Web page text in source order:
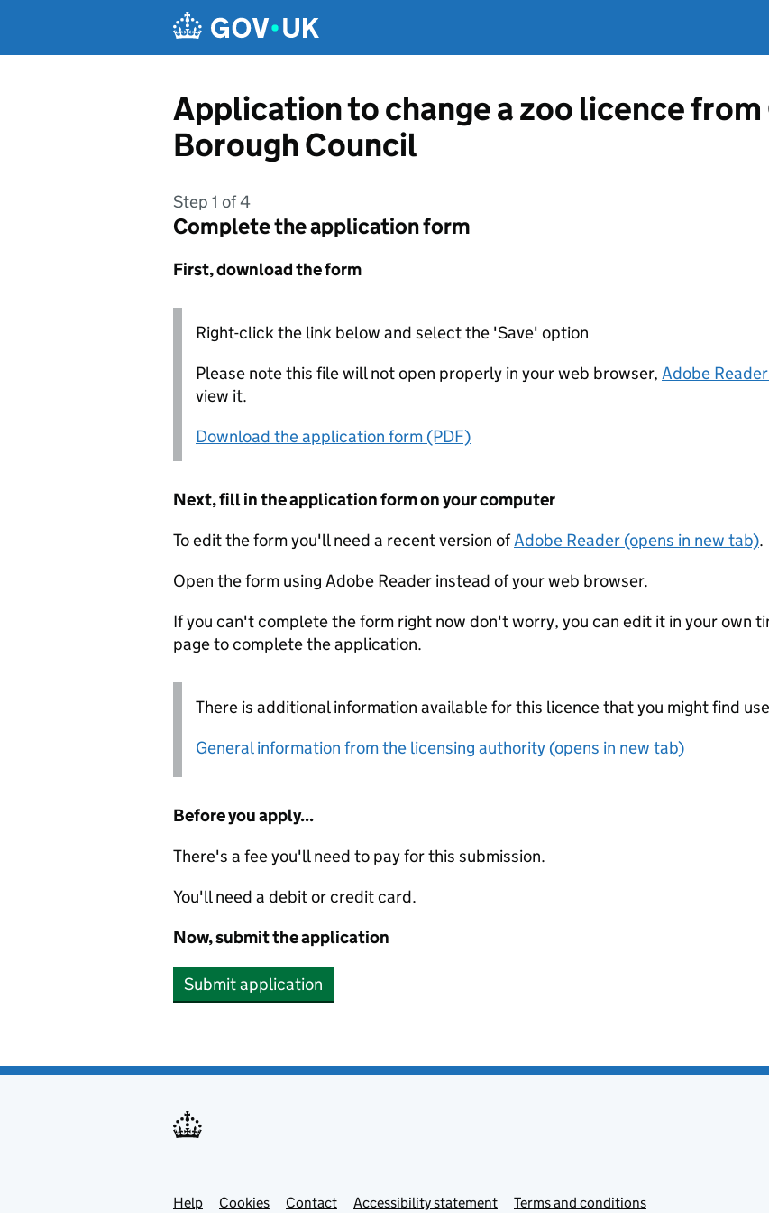
Application to change a zoo licence
Borough Council
Step 1 of 4
Complete the application form
First, download the form
Right-click the link below and select the 'Save' option
Please note this file will not open properly in your web browser, Adobe
view it.
Download the application form (PDF)
Next, fill in the application form on your computer
To edit the form you'll need a recent version ofAdobe Reader (opens in new tab).
Open the form using Adobe Reader instead of your web browser.
If you can't complete the form right now don't worry, you can edit it in your own
page to complete the application.
There is additional information available for this licence that you might find
General information from the licensing authority (opens in new tab)
Before you apply...
There's a fee you'll need to pay for this submission.
You'll need a debit or credit card.
Now, submit the application
Submit application
Support links
Help Cookies Contact Accessibility statement Terms and conditions